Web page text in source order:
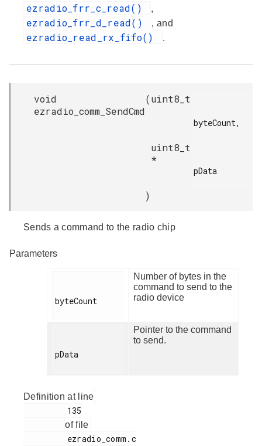
ezradio_frr_c_read() ,
ezradio_frr_d_read() , and
ezradio_read_rx_fifo() .
void
ezradio_comm_SendCmd
(uint8_t
byteCount,
uint8_t
*
pData
)
Sends a command to the radio chip
Parameters
byteCount
Number of bytes in the
command to send to the
radio device
pData
Pointer to the command
to send.
Definition at line
of file